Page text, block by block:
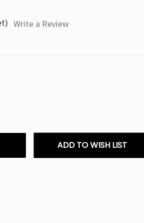
Write a Review
ADD TO WISH LIST